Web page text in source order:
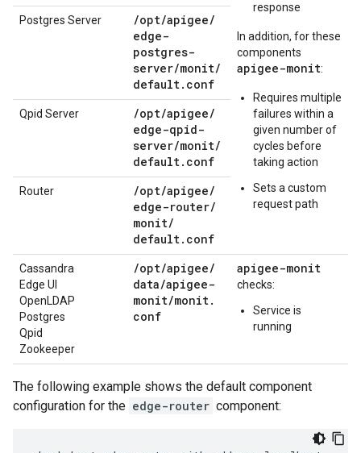
response
In addition, for these
components
apigee-monit:
Requires multiple
failures within a
given number of
cycles before
taking action
Sets a custom
request path
Postgres Server /opt/apigee/
edge-
postgres-
server/monit/
default. conf
Qpid Server /opt/apigee/
edge-qpid-
server/monit/
default. conf
Router /opt/apigee/
edge-router/
monit/
default. conf
Cassandra
Edge UI
OpenLDAP
Postgres
Qpid
Zookeeper
/opt/apigee/
data/apigee-
monit/monit.
conf
apigee-monit
checks:
Service is
running
The following example shows the default component
configuration for the edge-router component: